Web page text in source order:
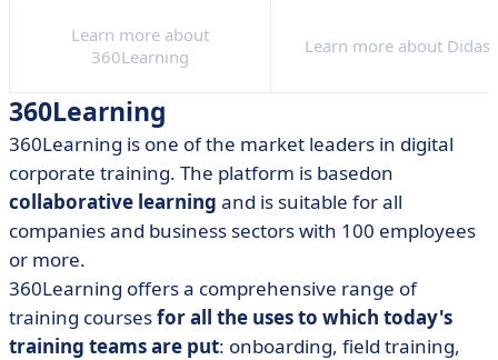
Learn more about
360Learning
Learn more about Didask
360Learning
360Learning is one of the market leaders in digital
corporate training. The platform is basedon
collaborative learning and is suitable for all
companies and business sectors with 100 employees
or more.
360Learning offers a comprehensive range of
training coursesfor all the uses to which today's
training teams are put: onboarding, field training,